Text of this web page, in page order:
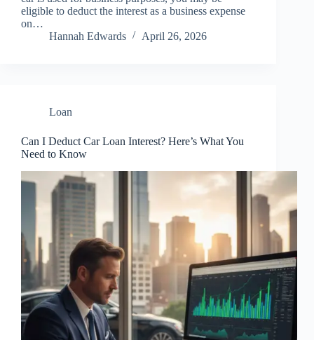
eligible to deduct the interest as a business expense
on…
Hannah Edwards
April 26, 2026
Loan
Can I Deduct Car Loan Interest? Here’s What You
Need to Know